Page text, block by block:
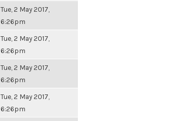
Tue, 2 May 2017,
6:26pm
Tue, 2 May 2017,
6:26pm
Tue, 2 May 2017,
6:26pm
Tue, 2 May 2017,
6:26pm